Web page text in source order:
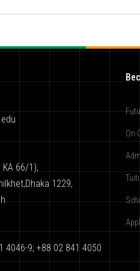
66/1),
1229,
4046-9; +88 02 841 4050
On